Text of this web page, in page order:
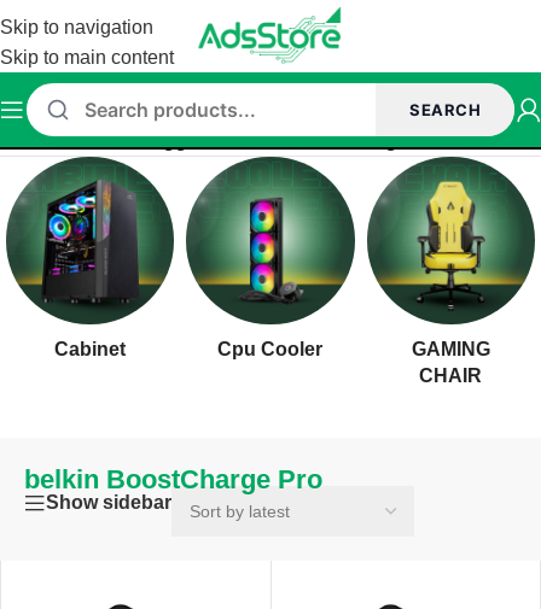
Skip to navigation
Skip to main content
SEARCH
Home/Products tagged “belkin BoostCharge Pro”
Cabinet Cpu Cooler
GAMING
CHAIR
belkin BoostCharge Pro
Show sidebar